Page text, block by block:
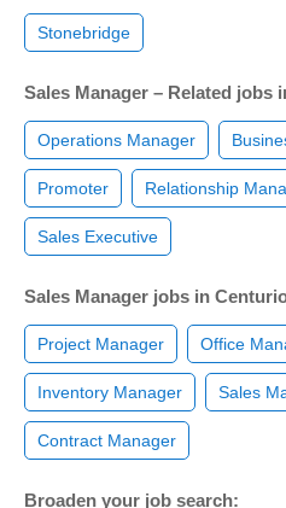
Stonebridge
Sales Manager – Related jobs
Operations Manager
Promoter Relationship
Sales Executive
Sales Manager jobs in
Project Manager Office
Inventory Manager Sales
Contract Manager
Broaden your job search: